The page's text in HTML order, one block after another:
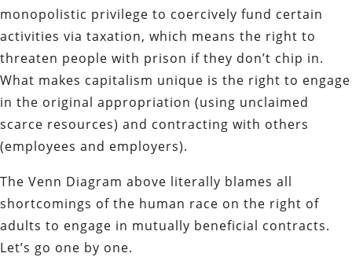
monopolistic privilege to coercively fund certain
activities via taxation, which means the right to
threaten people with prison if they don’t chip in.
What makes capitalism unique is the right to engage
in the original appropriation (using unclaimed
scarce resources) and contracting with others
(employees and employers).
The Venn Diagram above literally blames all
shortcomings of the human race on the right of
adults to engage in mutually beneficial contracts.
Let’s go one by one.